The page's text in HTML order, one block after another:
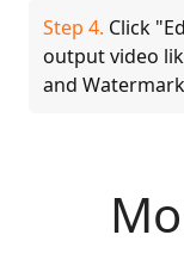
Step 4. Click
output video
and